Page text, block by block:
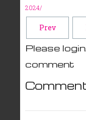
2024/
Prev
Please
comment